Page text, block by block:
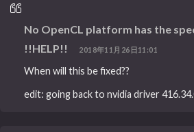
No OpenCL platform has the
!!HELP!!
2018年11月26日11:01
When will this be fixed??
edit: going back to nvidia driver